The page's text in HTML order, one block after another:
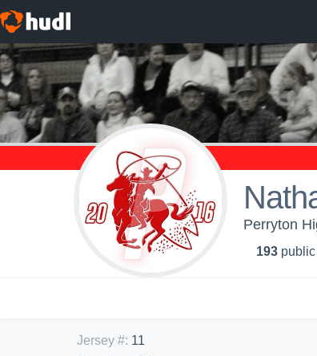
Perryton
193
Jersey #: 11